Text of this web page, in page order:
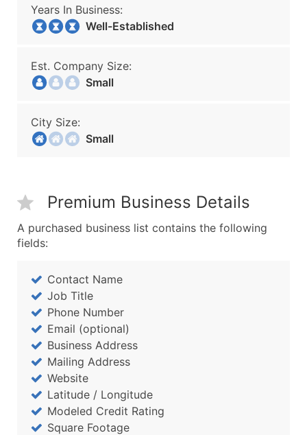
Years In Business:
Well-Established
Est. Company Size:
Small
City Size:
Small
Premium Business Details
A purchased business list contains the following
fields:
Contact Name
Job Title
Phone Number
Email (optional)
Business Address
Mailing Address
Website
Latitude / Longitude
Modeled Credit Rating
Square Footage